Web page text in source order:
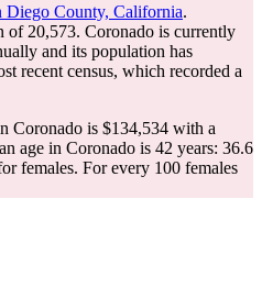
Diego County, California.
of 20,573. Coronado is currently
and its population has
recent census, which recorded a
Coronado is $134,534 with a
age in Coronado is 42 years: 36.6
females. For every 100 females